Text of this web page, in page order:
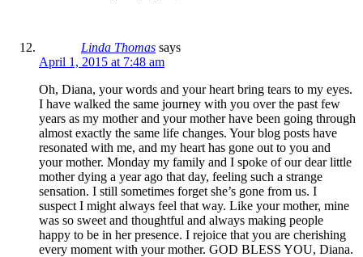
Linda Thomas says
April 1, 2015 at 7:48 am
Oh, Diana, your words and your heart bring tears to my eyes.
I have walked the same journey with you over the past few
years as my mother and your mother have been going through
almost exactly the same life changes. Your blog posts have
resonated with me, and my heart has gone out to you and
your mother. Monday my family and I spoke of our dear little
mother dying a year ago that day, feeling such a strange
sensation. I still sometimes forget she’s gone from us. I
suspect I might always feel that way. Like your mother, mine
was so sweet and thoughtful and always making people
happy to be in her presence. I rejoice that you are cherishing
every moment with your mother. GOD BLESS YOU, Diana.